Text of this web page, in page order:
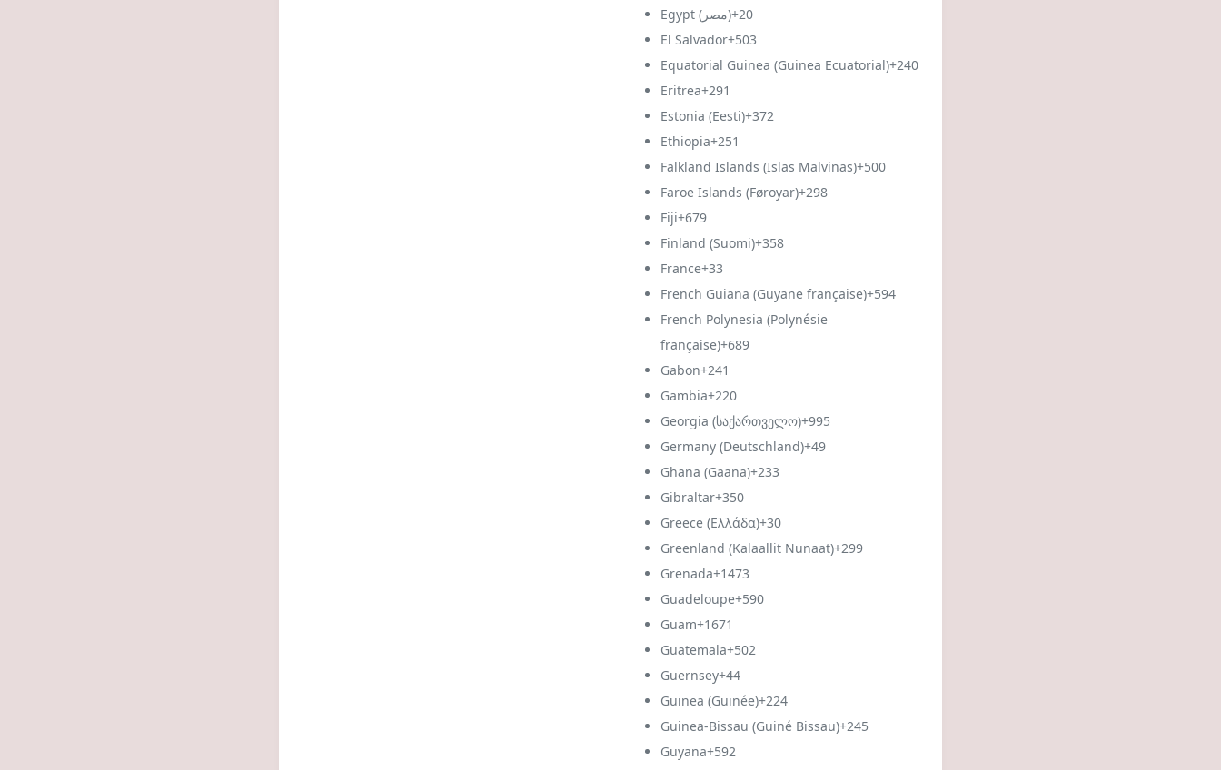
Egypt (‫مصر‬‎)+20
El Salvador+503
Equatorial Guinea (Guinea Ecuatorial)+240
Eritrea+291
Estonia (Eesti)+372
Ethiopia+251
Falkland Islands (Islas Malvinas)+500
Faroe Islands (Føroyar)+298
Fiji+679
Finland (Suomi)+358
France+33
French Guiana (Guyane française)+594
French Polynesia (Polynésie
française)+689
Gabon+241
Gambia+220
Georgia (საქართველო)+995
Germany (Deutschland)+49
Ghana (Gaana)+233
Gibraltar+350
Greece (Ελλάδα)+30
Greenland (Kalaallit Nunaat)+299
Grenada+1473
Guadeloupe+590
Guam+1671
Guatemala+502
Guernsey+44
Guinea (Guinée)+224
Guinea-Bissau (Guiné Bissau)+245
Guyana+592